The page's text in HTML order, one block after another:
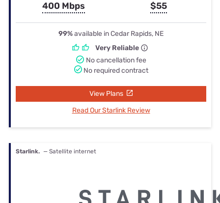
400 Mbps $55
99%available in Cedar Rapids, NE
Very Reliable
No cancellation fee
No required contract
View Plans
Read Our Starlink Review
Starlink. — Satellite internet